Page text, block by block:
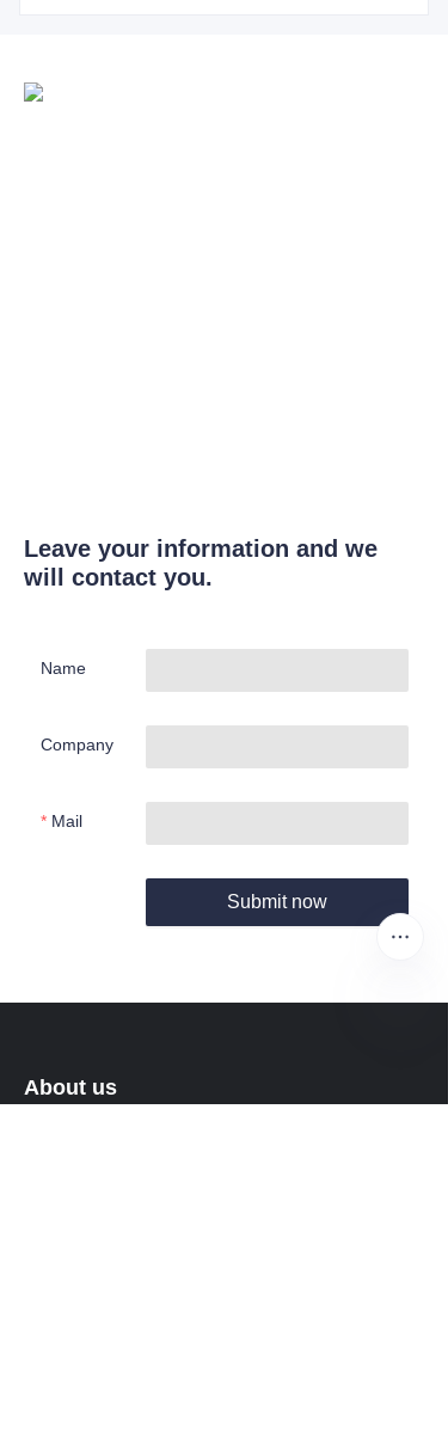
Leave your information and we
will contact you.
Name
Company
Mail
Submit now
About us